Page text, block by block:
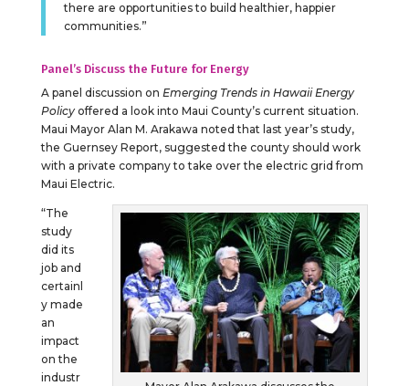
there are opportunities to build healthier, happier
communities.”
Panel’s Discuss the Future for Energy
A panel discussion on Emerging Trends in Hawaii Energy
Policyoffered a look into Maui County’s current situation.
Maui Mayor Alan M. Arakawa noted that last year’s study,
the Guernsey Report, suggested the county should work
with a private company to take over the electric grid from
Maui Electric.
“The
study
did its
job and
certainl
y made
an
impact
on the
industr